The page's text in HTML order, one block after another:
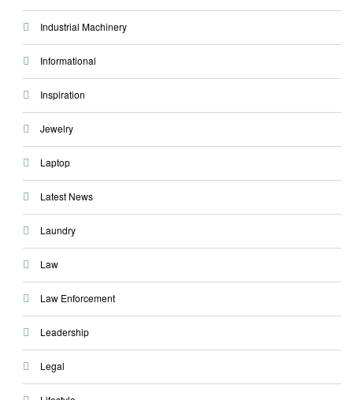
Industrial Machinery
Informational
Inspiration
Jewelry
Laptop
Latest News
Laundry
Law
Law Enforcement
Leadership
Legal